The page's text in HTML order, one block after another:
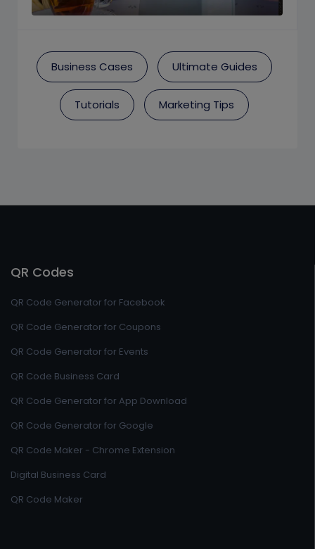
Business Cases Ultimate Guides
Tutorials Marketing Tips
QR Codes
QR Code Generator for Facebook
QR Code Generator for Coupons
QR Code Generator for Events
QR Code Business Card
QR Code Generator for App Download
QR Code Generator for Google
QR Code Maker - Chrome Extension
Digital Business Card
QR Code Maker